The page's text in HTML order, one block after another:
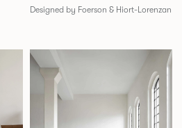
Designed by Foerson & Hiort-Lorenzan